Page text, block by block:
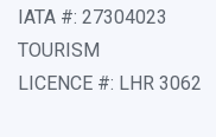
IATA #: 27304023
TOURISM
LICENCE #: LHR 3062